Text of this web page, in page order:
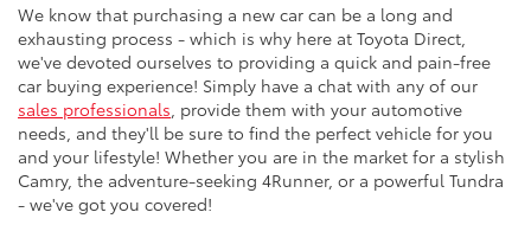
We know that purchasing a new car can be a long and
exhausting process - which is why here at Toyota Direct,
we've devoted ourselves to providing a quick and pain-free
car buying experience! Simply have a chat with any of our
sales professionals , provide them with your automotive
needs, and they'll be sure to find the perfect vehicle for you
and your lifestyle! Whether you are in the market for a stylish
Camry, the adventure-seeking 4Runner, or a powerful Tundra
- we've got you covered!